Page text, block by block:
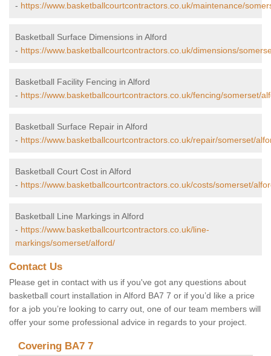
- https://www.basketballcourtcontractors.co.uk/maintenance/
Basketball Surface Dimensions in Alford
- https://www.basketballcourtcontractors.co.uk/dimensions/
Basketball Facility Fencing in Alford
- https://www.basketballcourtcontractors.co.uk/fencing/somerset/
Basketball Surface Repair in Alford
- https://www.basketballcourtcontractors.co.uk/repair/somerset/
Basketball Court Cost in Alford
- https://www.basketballcourtcontractors.co.uk/costs/somerset/
Basketball Line Markings in Alford
- https://www.basketballcourtcontractors.co.uk/line-
markings/somerset/alford/
Contact Us
Please get in contact with us if you've got any questions about
basketball court installation in Alford BA7 7 or if you’d like a price
for a job you’re looking to carry out, one of our team members will
offer your some professional advice in regards to your project.
Covering BA7 7